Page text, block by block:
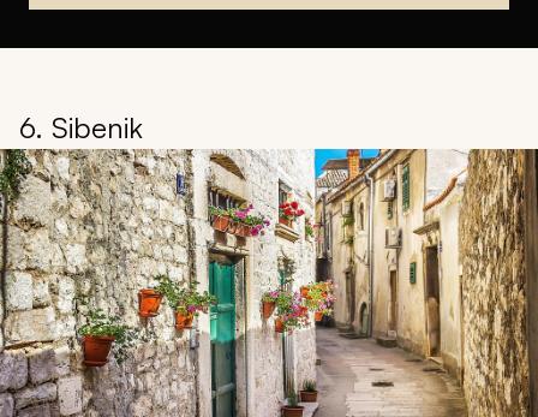
6. Sibenik